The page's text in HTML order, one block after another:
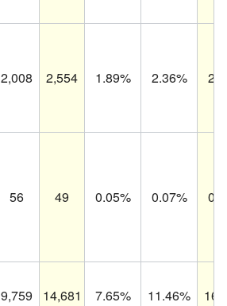
2,008 2,554 1.89% 2.36%
56 49 0.05% 0.07%
9,759 14,681 7.65% 11.46%